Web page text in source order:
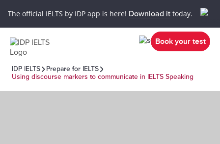
The official IELTS by IDP app is here! Download it today.
Book your test
IDP IELTS
Prepare for IELTS
Using discourse markers to communicate in IELTS Speaking